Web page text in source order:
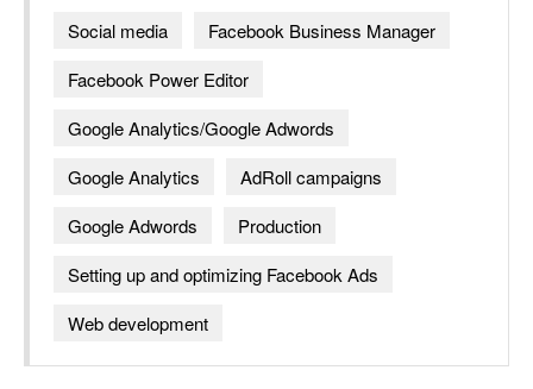
Social media
Facebook Business Manager
Facebook Power Editor
Google Analytics/Google Adwords
Google Analytics
AdRoll campaigns
Google Adwords
Production
Setting up and optimizing Facebook Ads
Web development